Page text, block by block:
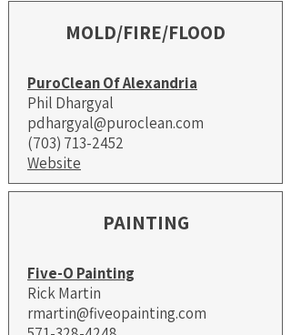
MOLD/FIRE/FLOOD
PuroClean Of Alexandria
Phil Dhargyal
pdhargyal@puroclean.com
(703) 713-2452
Website
PAINTING
Five-O Painting
Rick Martin
rmartin@fiveopainting.com